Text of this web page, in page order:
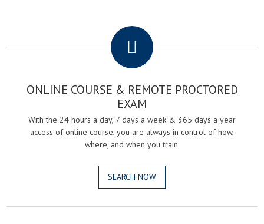
ONLINE COURSE & REMOTE PROCTORED
EXAM
With the 24 hours a day, 7 days a week & 365 days a year
access of online course, you are always in control of how,
where, and when you train.
SEARCH NOW